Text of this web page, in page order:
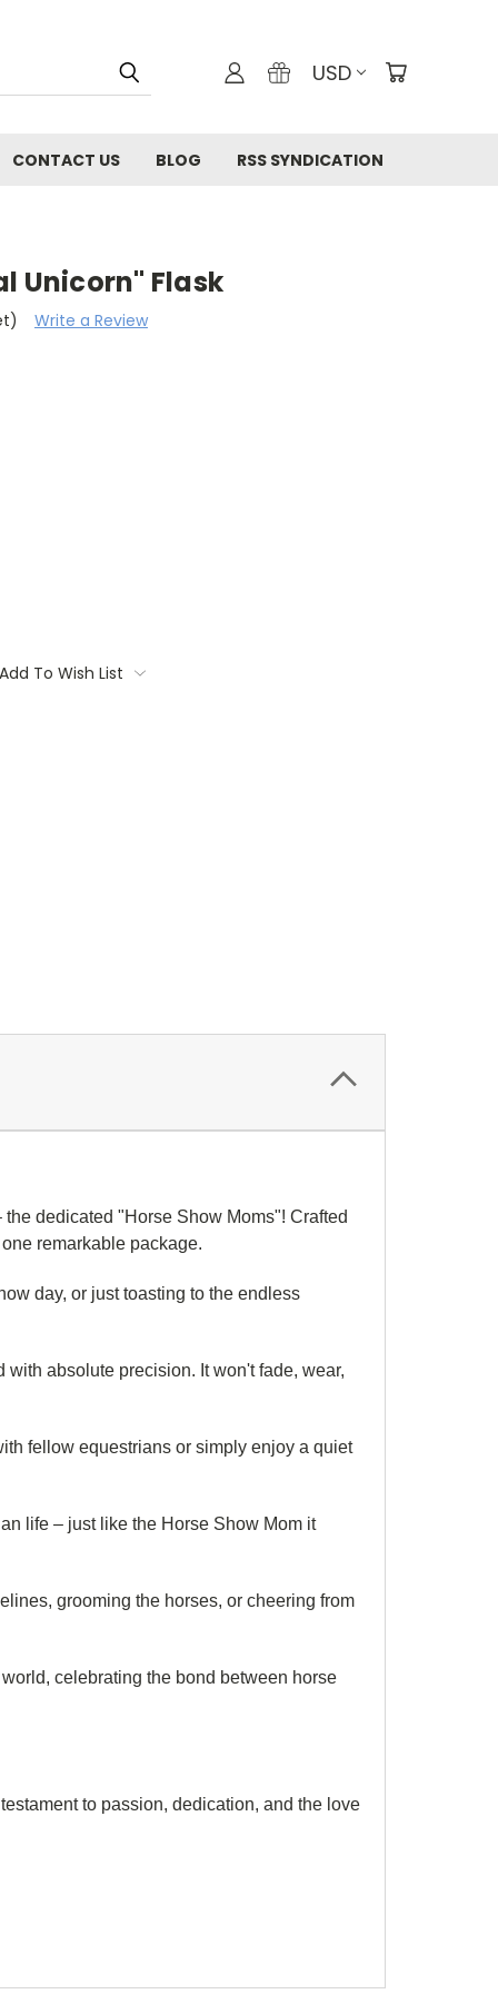
USD
CONTACT US BLOG RSS SYNDICATION
Unicorn" Flask
Write a Review
To Wish List
dedicated "Horse Show Moms"! Crafted
remarkable package.
day, or just toasting to the endless
absolute precision. It won't fade, wear,
fellow equestrians or simply enjoy a quiet
life – just like the Horse Show Mom it
grooming the horses, or cheering from
celebrating the bond between horse
to passion, dedication, and the love